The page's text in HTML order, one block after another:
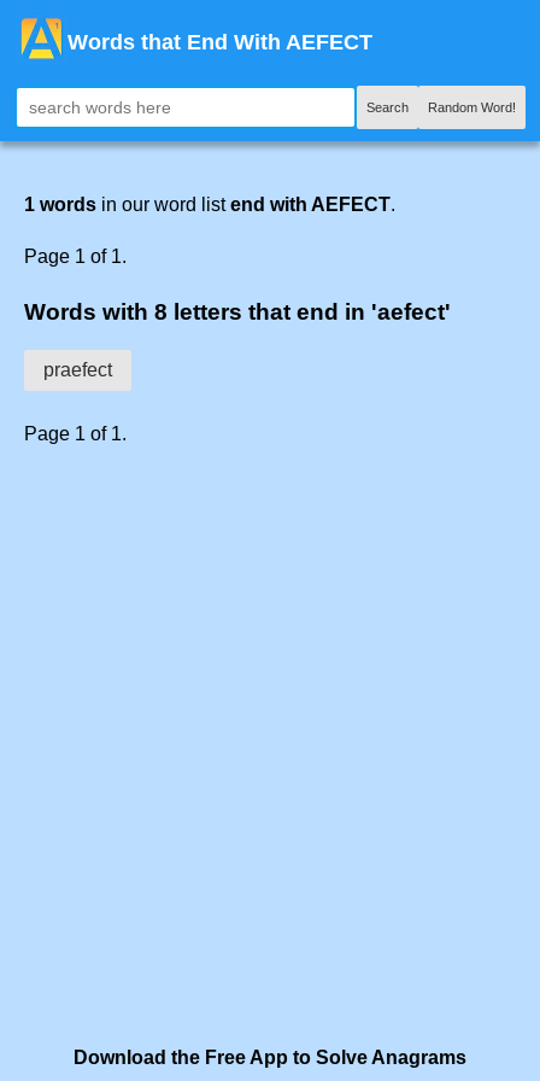
Words that End With AEFECT
Search Random Word!
1 words in our word listend with AEFECT.
Page 1 of 1.
Words with 8 letters that end in 'aefect'
praefect
Page 1 of 1.
Download the Free App to Solve Anagrams